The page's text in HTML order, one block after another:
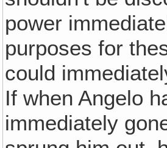
power
purposes for
could
If when Angelo
immediately